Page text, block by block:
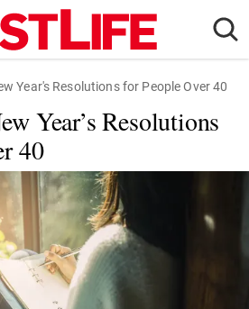
Year's Resolutions for People Over 40
Year’s Resolutions
40